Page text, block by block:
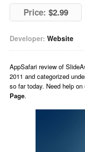
Price: $2.99
Developer: Website
AppSafari review of
2011 and categorized
so far today. Need help
Page.